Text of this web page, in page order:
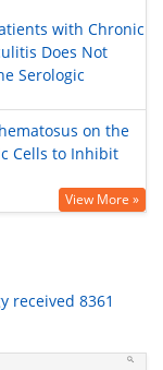
with Chronic
Does Not
Serologic
on the
Cells to Inhibit
View More »
received 8361